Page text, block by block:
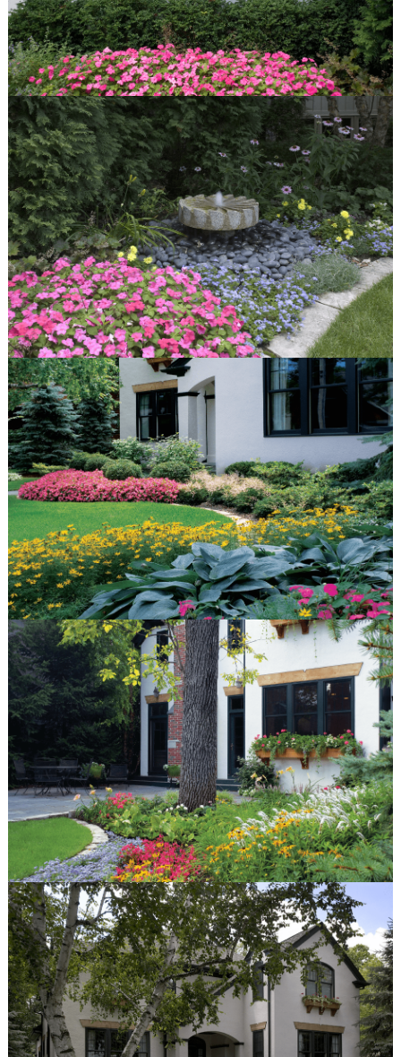
Features
Fire Pits
Spas
Patios
Outdoor Kitchens
Driveways
Pergolas and Arbors
Walkways
Water Features
Seat & Retaining Walls
Vegetable Gardens
Container Gardens
Garden Art
our work
Features
Portfolio
Gallery
Before & After
quick links
Contact
Blog
Latest Press
© Van Zelst Inc.
39400 N US-41
Wadsworth, IL 60083
847.623.3580
© Van Zelst Inc.
1001 Green Bay Rd, #202
Winnetka, IL 60093
847.623.3580